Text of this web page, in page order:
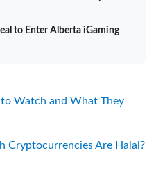
to Enter Alberta iGaming
Watch and What They
Cryptocurrencies Are Halal?